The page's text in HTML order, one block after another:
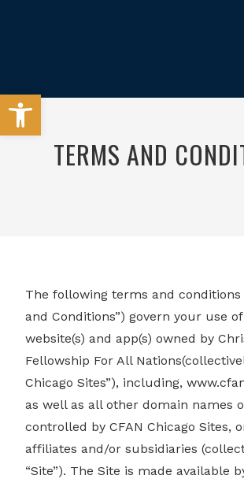
TERMS AND
The following terms and conditions
and Conditions”) govern your use
website(s) and app(s) owned by
Fellowship For All
Chicago Sites”), including,
as well as all other domain names
controlled by CFAN Chicago Sites,
affiliates and/or subsidiaries
“Site”). The Site is made available
Open toolbar